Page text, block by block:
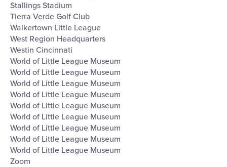
Stallings Stadium
Tierra Verde Golf Club
Walkertown Little League
West Region Headquarters
Westin Cincinnati
World of Little League Museum
World of Little League Museum
World of Little League Museum
World of Little League Museum
World of Little League Museum
World of Little League Museum
World of Little League Museum
World of Little League Museum
World of Little League Museum
Zoom